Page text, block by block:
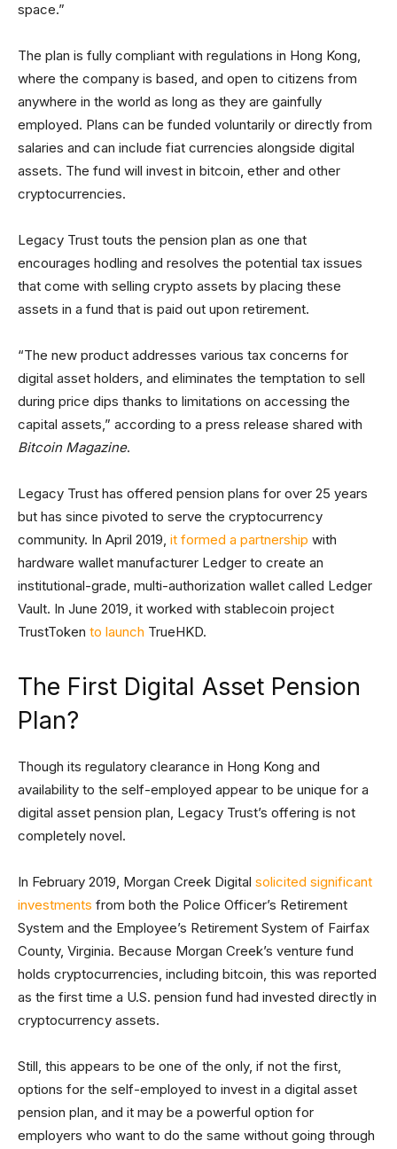
space.”
The plan is fully compliant with regulations in Hong Kong,
where the company is based, and open to citizens from
anywhere in the world as long as they are gainfully
employed. Plans can be funded voluntarily or directly from
salaries and can include fiat currencies alongside digital
assets. The fund will invest in bitcoin, ether and other
cryptocurrencies.
Legacy Trust touts the pension plan as one that
encourages hodling and resolves the potential tax issues
that come with selling crypto assets by placing these
assets in a fund that is paid out upon retirement.
“The new product addresses various tax concerns for
digital asset holders, and eliminates the temptation to sell
during price dips thanks to limitations on accessing the
capital assets,” according to a press release shared with
Bitcoin Magazine.
Legacy Trust has offered pension plans for over 25 years
but has since pivoted to serve the cryptocurrency
community. In April 2019, it formed a partnership with
hardware wallet manufacturer Ledger to create an
institutional-grade, multi-authorization wallet called Ledger
Vault. In June 2019, it worked with stablecoin project
TrustToken to launch TrueHKD.
The First Digital Asset Pension
Plan?
Though its regulatory clearance in Hong Kong and
availability to the self-employed appear to be unique for a
digital asset pension plan, Legacy Trust’s offering is not
completely novel.
In February 2019, Morgan Creek Digital solicited significant
investments from both the Police Officer’s Retirement
System and the Employee’s Retirement System of Fairfax
County, Virginia. Because Morgan Creek’s venture fund
holds cryptocurrencies, including bitcoin, this was reported
as the first time a U.S. pension fund had invested directly in
cryptocurrency assets.
Still, this appears to be one of the only, if not the first,
options for the self-employed to invest in a digital asset
pension plan, and it may be a powerful option for
employers who want to do the same without going through